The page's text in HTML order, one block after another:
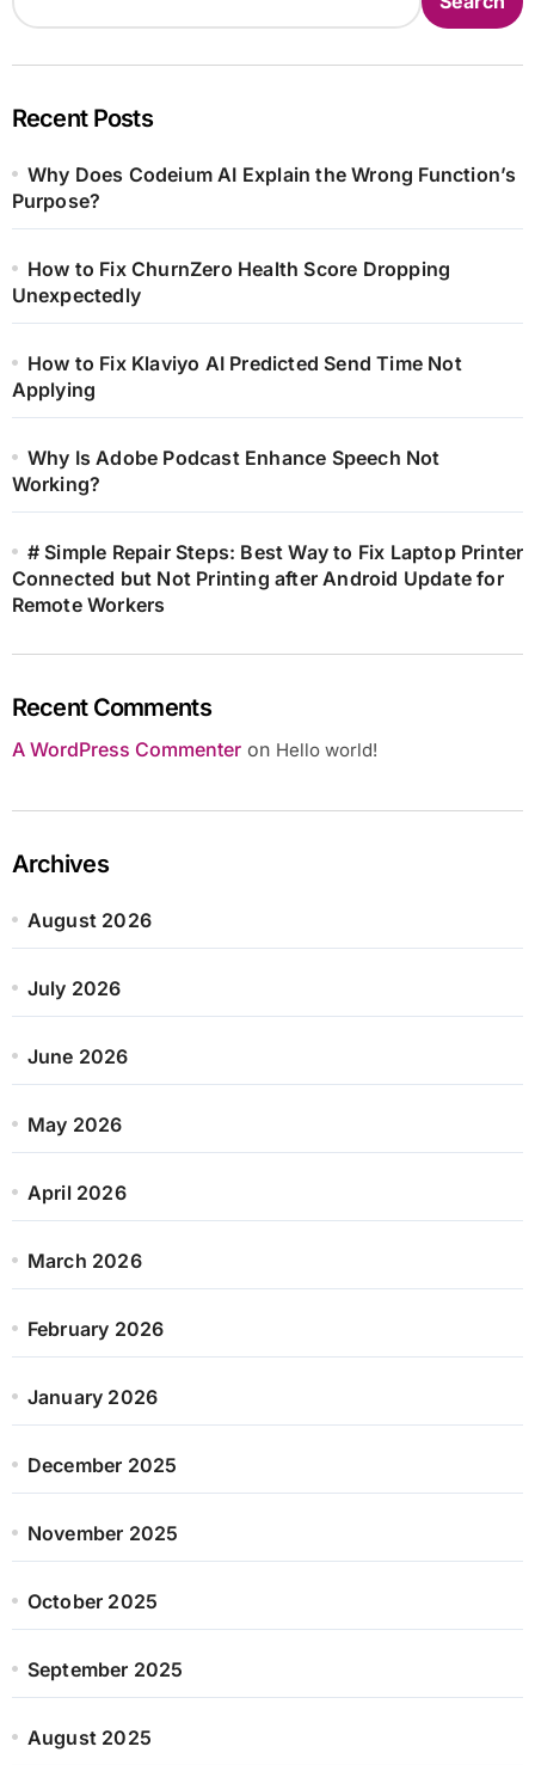
Recent Posts
Why Does Codeium AI Explain the Wrong Function’s
Purpose?
How to Fix ChurnZero Health Score Dropping
Unexpectedly
How to Fix Klaviyo AI Predicted Send Time Not
Applying
Why Is Adobe Podcast Enhance Speech Not
Working?
# Simple Repair Steps: Best Way to Fix Laptop Printer
Connected but Not Printing after Android Update for
Remote Workers
Recent Comments
A WordPress Commenteron Hello world!
Archives
August 2026
July 2026
June 2026
May 2026
April 2026
March 2026
February 2026
January 2026
December 2025
November 2025
October 2025
September 2025
August 2025